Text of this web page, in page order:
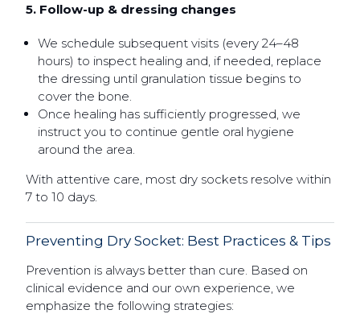
5. Follow-up & dressing changes
We schedule subsequent visits (every 24–48
hours) to inspect healing and, if needed, replace
the dressing until granulation tissue begins to
cover the bone.
Once healing has sufficiently progressed, we
instruct you to continue gentle oral hygiene
around the area.
With attentive care, most dry sockets resolve within
7 to 10 days.
Preventing Dry Socket: Best Practices & Tips
Prevention is always better than cure. Based on
clinical evidence and our own experience, we
emphasize the following strategies: